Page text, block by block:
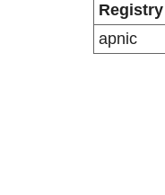
Registry
apnic